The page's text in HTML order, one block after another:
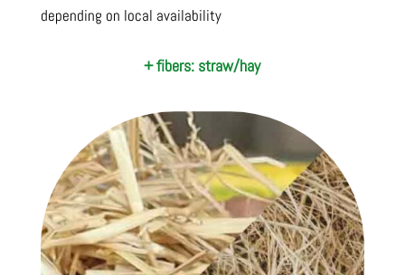
depending on local availability
+ fibers: straw/hay